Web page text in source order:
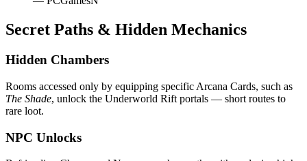
Secret Paths & Hidden Mechanics
Hidden Chambers
Rooms accessed only by equipping specific Arcana Cards, such as
The Shade, unlock the Underworld Rift portals — short routes to
rare loot.
NPC Unlocks